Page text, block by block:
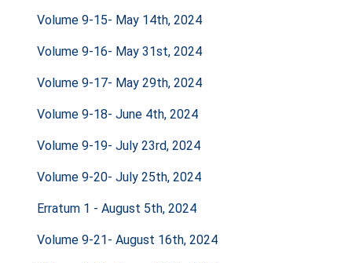
Volume 9-15- May 14th, 2024
Volume 9-16- May 31st, 2024
Volume 9-17- May 29th, 2024
Volume 9-18- June 4th, 2024
Volume 9-19- July 23rd, 2024
Volume 9-20- July 25th, 2024
Erratum 1 - August 5th, 2024
Volume 9-21- August 16th, 2024